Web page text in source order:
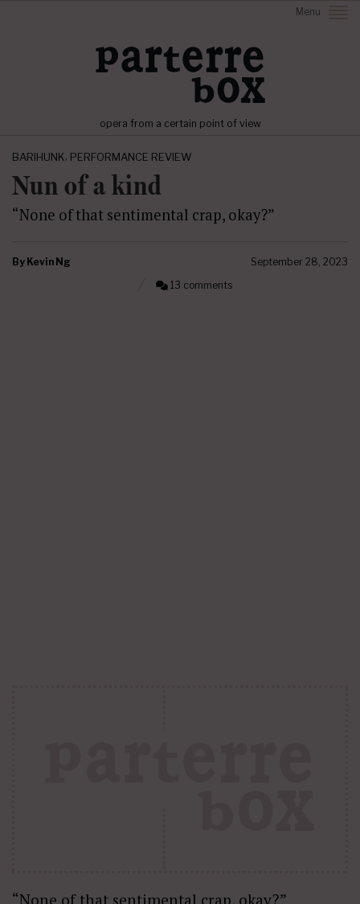
Menu
opera from a certain point of view
BARIHUNK , PERFORMANCE REVIEW
Nun of a kind
“None of that sentimental crap, okay?”
By Kevin Ng
September 28, 2023
13 comments
“None of that sentimental crap, okay?”